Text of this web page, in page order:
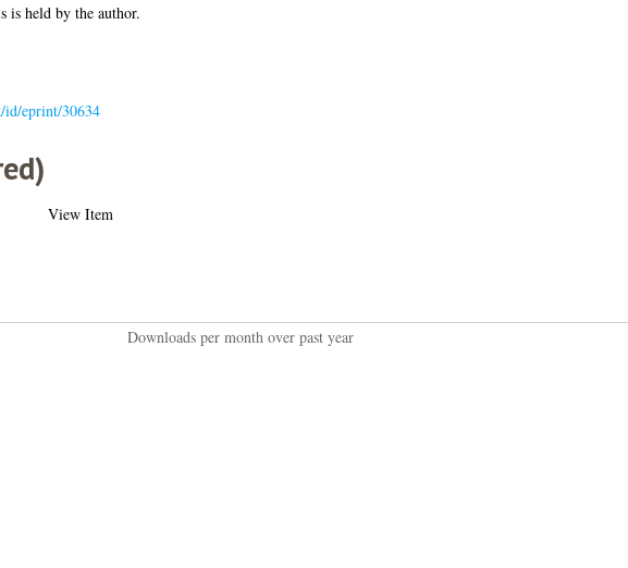
is held by the author.
id/eprint/30634
View Item
Downloads per month over past year